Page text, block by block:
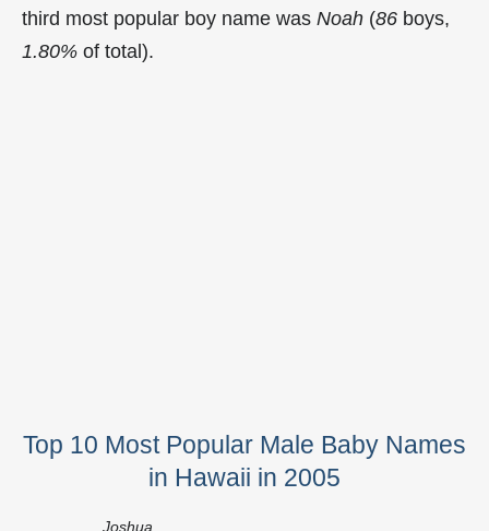
third most popular boy name was Noah (86 boys,
1.80% of total).
Top 10 Most Popular Male Baby Names
in Hawaii in 2005
Joshua